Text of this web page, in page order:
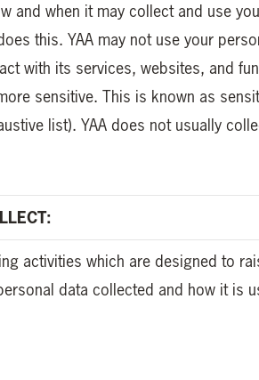
and when it may collect and use
this. YAA may not use your
with its services, websites, and
sensitive. This is known as
list). YAA does not usually
activities which are designed to
data collected and how it is